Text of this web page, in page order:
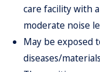
carefacilitywith
moderate noise
May be exposed
diseases/